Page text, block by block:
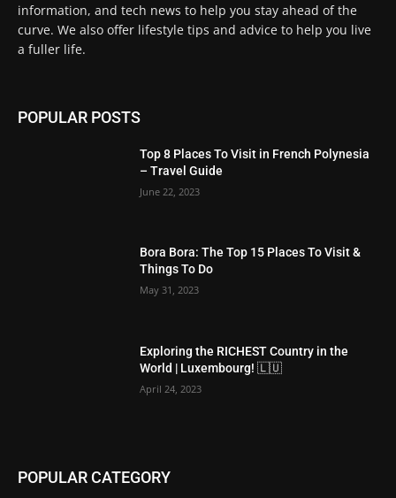
information, and tech news to help you stay ahead of the
curve. We also offer lifestyle tips and advice to help you live
a fuller life.
POPULAR POSTS
Top 8 Places To Visit in French Polynesia
– Travel Guide
June 22, 2023
Bora Bora: The Top 15 Places To Visit &
Things To Do
May 31, 2023
Exploring the RICHEST Country in the
World | Luxembourg! 🇱🇺
April 24, 2023
POPULAR CATEGORY